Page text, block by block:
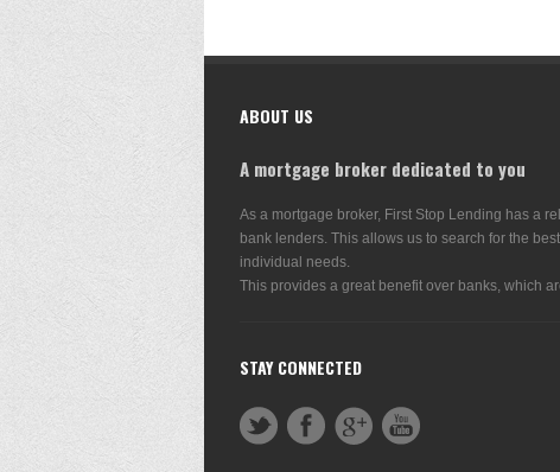
ABOUT US
A mortgage broker dedicated to you
As a mortgage broker, First Stop Lending has a
bank lenders. This allows us to search for the
individual needs.
This provides a great benefit over banks, which
STAY CONNECTED